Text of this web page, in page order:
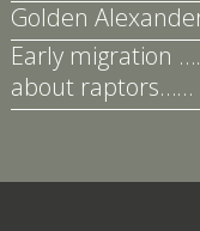
Golden
Early migration
about raptors……